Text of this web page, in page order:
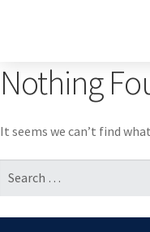
Nothing
It seems we can’t find